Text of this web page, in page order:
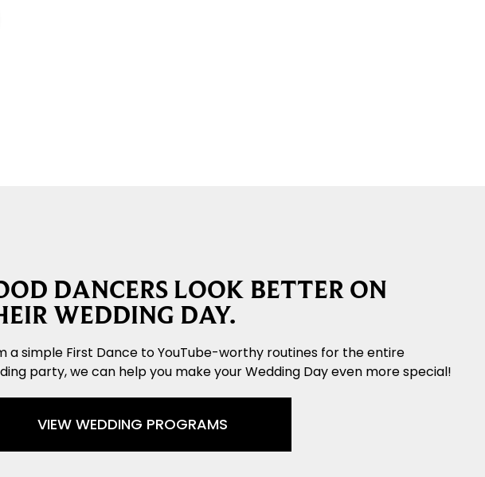
DANCERS LOOK BETTER ON
WEDDING DAY.
a simple First Dance to YouTube-worthy routines for the entire
party, we can help you make your Wedding Day even more special!
VIEW WEDDING PROGRAMS